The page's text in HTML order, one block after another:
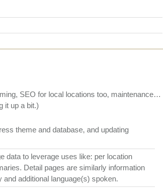
SEO for local locations too, maintenance…
it up a bit.)
theme and database, and updating
data to leverage uses like: per location
Detail pages are similarly information
additional language(s) spoken.